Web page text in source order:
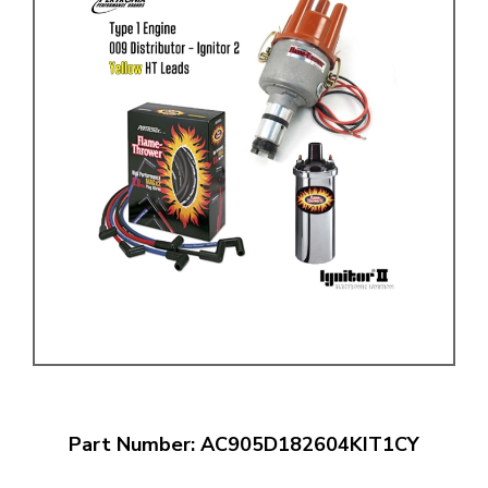
Part Number: AC905D182604KIT1CY